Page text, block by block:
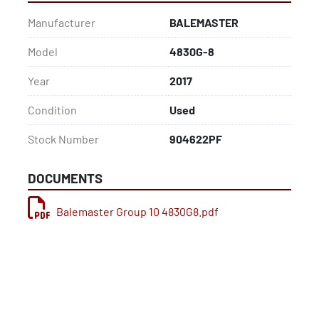
Manufacturer BALEMASTER
Model 4830G-8
Year 2017
Condition Used
Stock Number 904622PF
DOCUMENTS
Balemaster Group 10 4830G8.pdf